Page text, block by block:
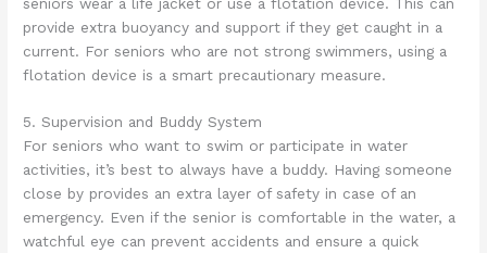
provide extra buoyancy and support if they get caught in a
current. For seniors who are not strong swimmers, using a
flotation device is a smart precautionary measure.
5. Supervision and Buddy System
For seniors who want to swim or participate in water
activities, it’s best to always have a buddy. Having someone
close by provides an extra layer of safety in case of an
emergency. Even if the senior is comfortable in the water, a
watchful eye can prevent accidents and ensure a quick